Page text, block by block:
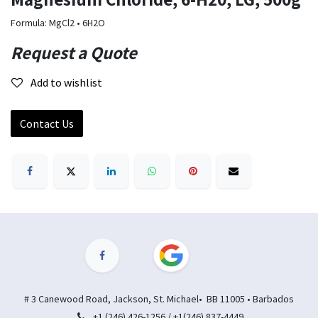
Formula: MgCl2 • 6H2O
Request a Quote
Add to wishlist
Contact Us
# 3 Canewood Road, Jackson, St. Michael• BB 11005 • Barbados